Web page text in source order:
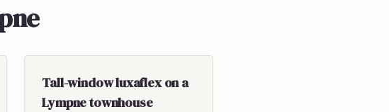
Tall-window luxaflex on a
Lympne townhouse